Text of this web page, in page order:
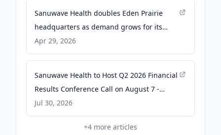
Sanuwave Health doubles Eden Prairie
headquarters as demand grows for its
products - The Business Journals
Apr 29, 2026
Sanuwave Health to Host Q2 2026 Financial
Results Conference Call on August 7 -
Quiver Quantitative
Jul 30, 2026
+4 more articles